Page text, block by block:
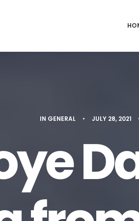
IN GENERAL • JULY 28, 2021